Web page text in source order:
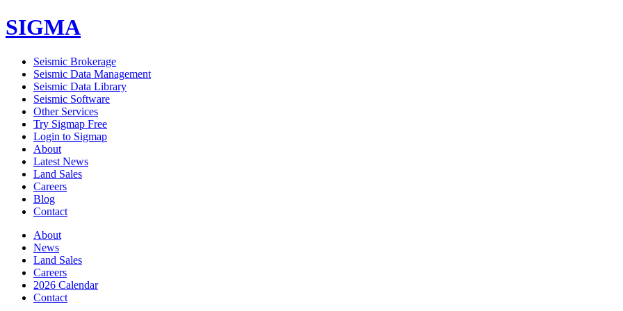
SIGMA
Seismic Brokerage
Seismic Data Management
Seismic Data Library
Seismic Software
Other Services
Try Sigmap Free
Login to Sigmap
About
Latest News
Land Sales
Careers
Blog
Contact
About
News
Land Sales
Careers
2026 Calendar
Contact